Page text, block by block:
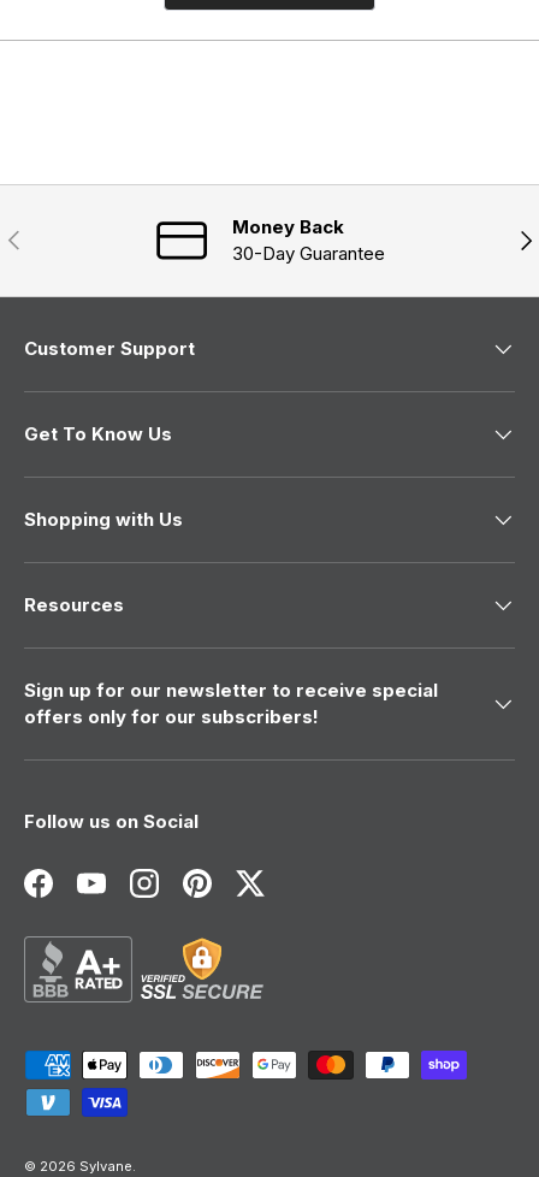
a
l
e
w
o
Previous
Money Back
30-Day Guarantee
Customer Support
Get To Know Us
Shopping with Us
Resources
Sign up for our newsletter to receive special
offers only for our subscribers!
Follow us on Social
FacebookYouTubeInstagramPinterestTwitter
Payment methods accepted
© 2026 Sylvane.